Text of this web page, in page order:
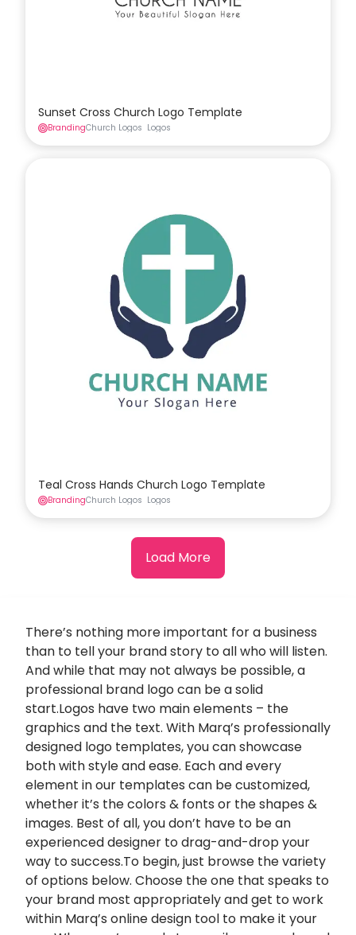
Sunset Cross Church Logo Template
BrandingChurch Logos Logos
Teal Cross Hands Church Logo Template
BrandingChurch Logos Logos
Load More
There’s nothing more important for a business
than to tell your brand story to all who will listen.
And while that may not always be possible, a
professional brand logo can be a solid
start.Logos have two main elements – the
graphics and the text. With Marq’s professionally
designed logo templates, you can showcase
both with style and ease. Each and every
element in our templates can be customized,
whether it’s the colors & fonts or the shapes &
images. Best of all, you don’t have to be an
experienced designer to drag-and-drop your
way to success.To begin, just browse the variety
of options below. Choose the one that speaks to
your brand most appropriately and get to work
within Marq’s online design tool to make it your